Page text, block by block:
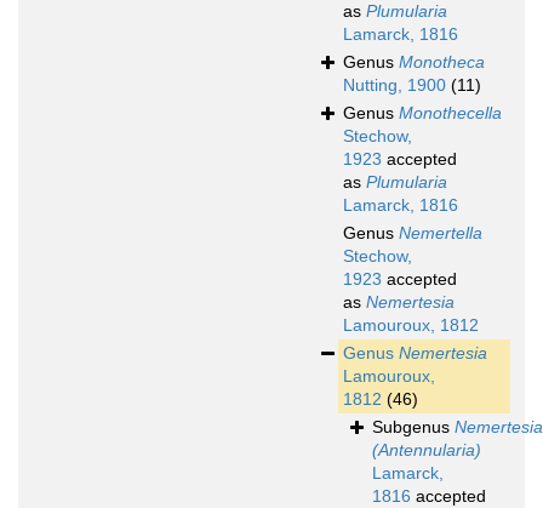
as Plumularia
Lamarck, 1816
Genus Monotheca
Nutting, 1900 (11)
Genus Monothecella
Stechow,
1923 accepted
as Plumularia
Lamarck, 1816
Genus Nemertella
Stechow,
1923 accepted
as Nemertesia
Lamouroux, 1812
Genus Nemertesia
Lamouroux,
1812 (46)
Subgenus Nemertesia
(Antennularia)
Lamarck,
1816 accepted